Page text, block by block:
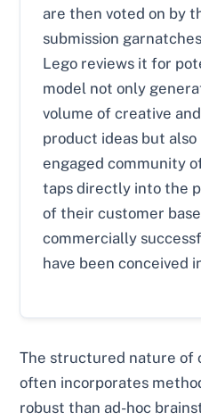
are then voted on by
submission
Lego reviews it for
model not only
volume of creative
product ideas but
engaged community
taps directly into the
of their customer
commercially
have been conceived
The structured nature of
often incorporates
robust than ad-hoc